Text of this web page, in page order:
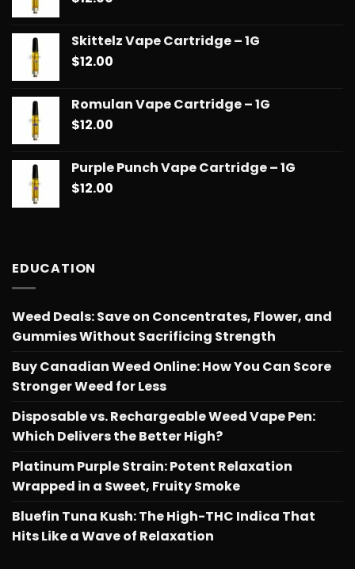
Skittelz Vape Cartridge – 1G
$12.00
Romulan Vape Cartridge – 1G
$12.00
Purple Punch Vape Cartridge – 1G
$12.00
EDUCATION
Weed Deals: Save on Concentrates, Flower, and
Gummies Without Sacrificing Strength
Buy Canadian Weed Online: How You Can Score
Stronger Weed for Less
Disposable vs. Rechargeable Weed Vape Pen:
Which Delivers the Better High?
Platinum Purple Strain: Potent Relaxation
Wrapped in a Sweet, Fruity Smoke
Bluefin Tuna Kush: The High-THC Indica That
Hits Like a Wave of Relaxation